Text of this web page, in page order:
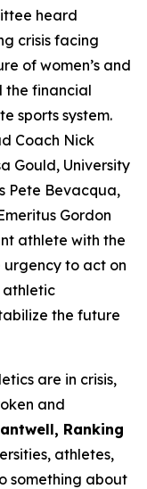
heard
crisis facing
of women’s and
the financial
sports system.
Coach Nick
Gould, University
Pete Bevacqua,
Gordon
athlete with the
urgency to act on
athletic
the future
are in crisis,
and
Ranking
athletes,
something about